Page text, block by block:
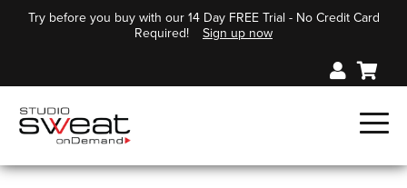
Try before you buy with our 14 Day FREE Trial - No Credit Card
Required!
Sign up now